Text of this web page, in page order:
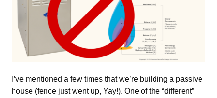
I’ve mentioned a few times that we’re building a passive
house (fence just went up, Yay!). One of the “different”